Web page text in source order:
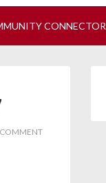
CONNECTOR
COMMENT